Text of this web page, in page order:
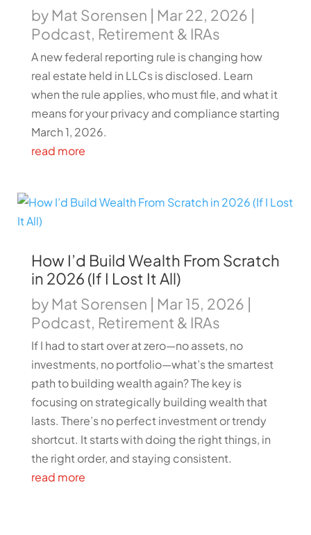
by Mat Sorensen | Mar 22, 2026 |
Podcast, Retirement & IRAs
A new federal reporting rule is changing how
real estate held in LLCs is disclosed. Learn
when the rule applies, who must file, and what it
means for your privacy and compliance starting
March 1, 2026.
read more
How I’d Build Wealth From Scratch
in 2026 (If I Lost It All)
by Mat Sorensen | Mar 15, 2026 |
Podcast, Retirement & IRAs
If I had to start over at zero—no assets, no
investments, no portfolio—what’s the smartest
path to building wealth again? The key is
focusing on strategically building wealth that
lasts. There’s no perfect investment or trendy
shortcut. It starts with doing the right things, in
the right order, and staying consistent.
read more